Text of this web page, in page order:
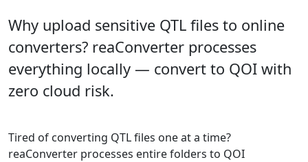
Why upload sensitive QTL files to online
converters? reaConverter processes
everything locally — convert to QOI with
zero cloud risk.
Tired of converting QTL files one at a time?
reaConverter processes entire folders to QOI